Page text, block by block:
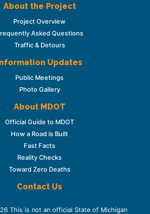
About the Project
Project Overview
Asked Questions
Traffic & Detours
Updates
Public Meetings
Photo Gallery
About MDOT
Official Guide to MDOT
How a Road is Built
Fast Facts
Reality Checks
Toward Zero Deaths
Contact Us
This is not an official State of Michigan